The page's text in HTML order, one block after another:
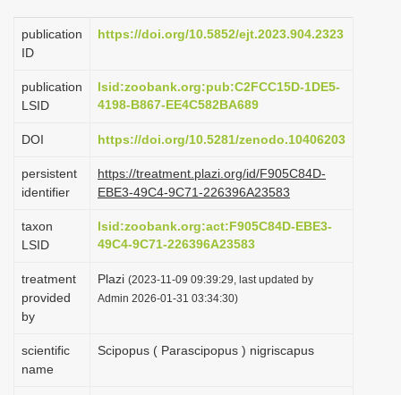
o
n
publication
ID
https://doi.org/10.5852/ejt.2023.904.2323
publication
LSID
lsid:zoobank.org:pub:C2FCC15D-1DE5-
4198-B867-EE4C582BA689
DOI https://doi.org/10.5281/zenodo.10406203
persistent
identifier
https://treatment.plazi.org/id/F905C84D-
EBE3-49C4-9C71-226396A23583
taxon
LSID
lsid:zoobank.org:act:F905C84D-EBE3-
49C4-9C71-226396A23583
treatment
provided
by
Plazi (2023-11-09 09:39:29, last updated by
Admin 2026-01-31 03:34:30)
scientific
name
Scipopus ( Parascipopus ) nigriscapus